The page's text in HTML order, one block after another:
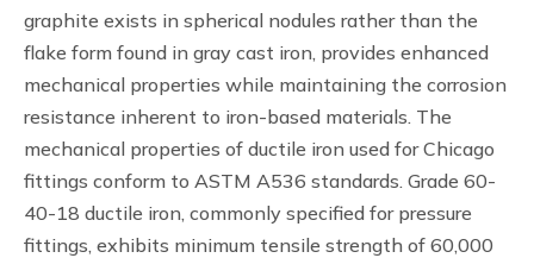
graphite exists in spherical nodules rather than the
flake form found in gray cast iron, provides enhanced
mechanical properties while maintaining the corrosion
resistance inherent to iron-based materials. The
mechanical properties of ductile iron used for Chicago
fittings conform to ASTM A536 standards. Grade 60-
40-18 ductile iron, commonly specified for pressure
fittings, exhibits minimum tensile strength of 60,000